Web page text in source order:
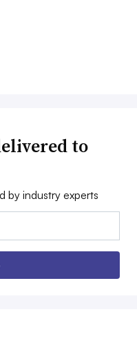
to
by industry experts